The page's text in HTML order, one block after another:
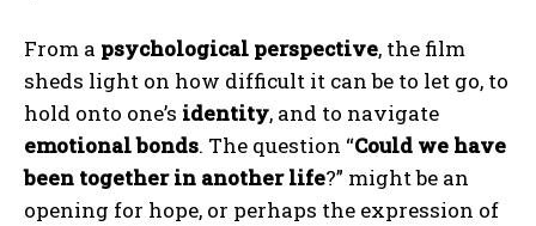
From a psychological perspective, the film
sheds light on how difficult it can be to let go, to
hold onto one’s identity, and to navigate
emotional bonds. The question “Could we have
been together in another life?” might be an
opening for hope, or perhaps the expression of